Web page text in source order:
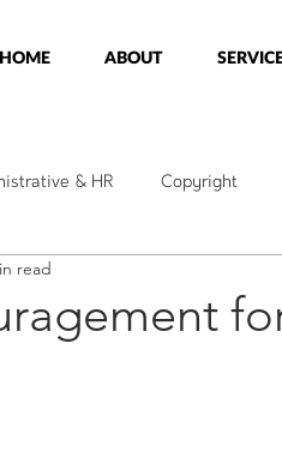
HOME ABOUT
& HR Copyright
& Workshops
read